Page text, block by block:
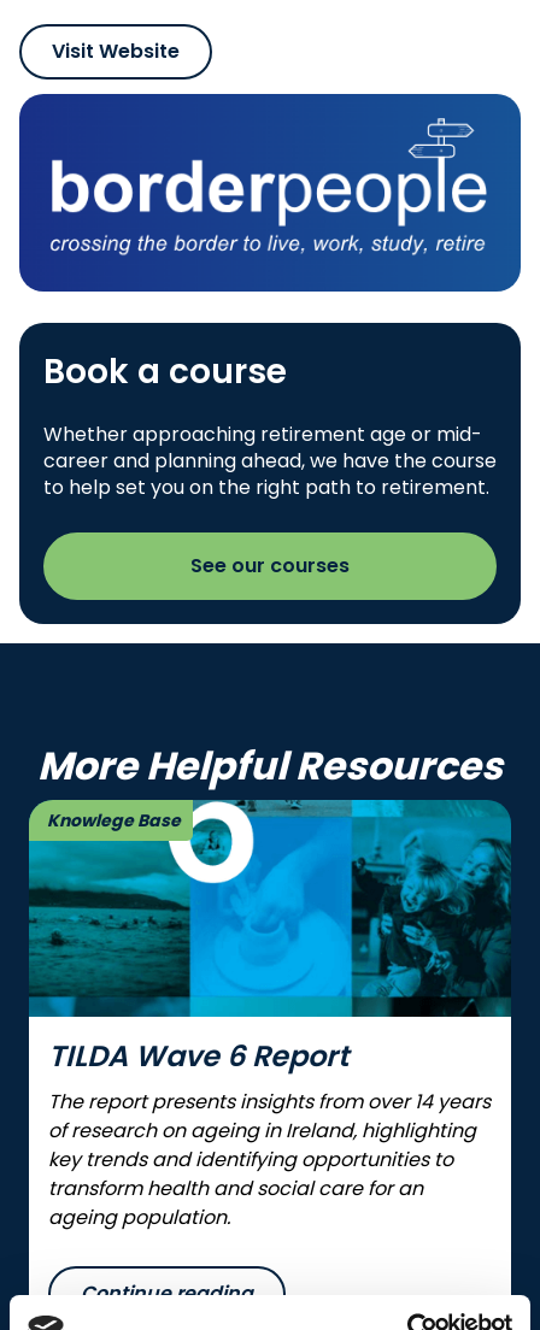
Book a course
Whether approaching retirement age or mid-
career and planning ahead, we have the course
to help set you on the right path to retirement.
See our courses
Visit Website
More Helpful Resources
TILDA Wave 6 Report
The report presents insights from over 14 years
of research on ageing in Ireland, highlighting
key trends and identifying opportunities to
transform health and social care for an
ageing population.
Continue reading
Knowlege Base